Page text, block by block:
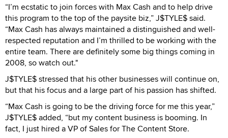
“I’m ecstatic to join forces with Max Cash and to help drive
this program to the top of the paysite biz,” J$TYLE$ said.
“Max Cash has always maintained a distinguished and well-
respected reputation and I’m thrilled to be working with the
entire team. There are definitely some big things coming in
2008, so watch out."
J$TYLE$ stressed that his other businesses will continue on,
but that his focus and a large part of his passion has shifted.
“Max Cash is going to be the driving force for me this year,”
J$TYLE$ added, “but my content business is booming. In
fact, I just hired a VP of Sales for The Content Store.